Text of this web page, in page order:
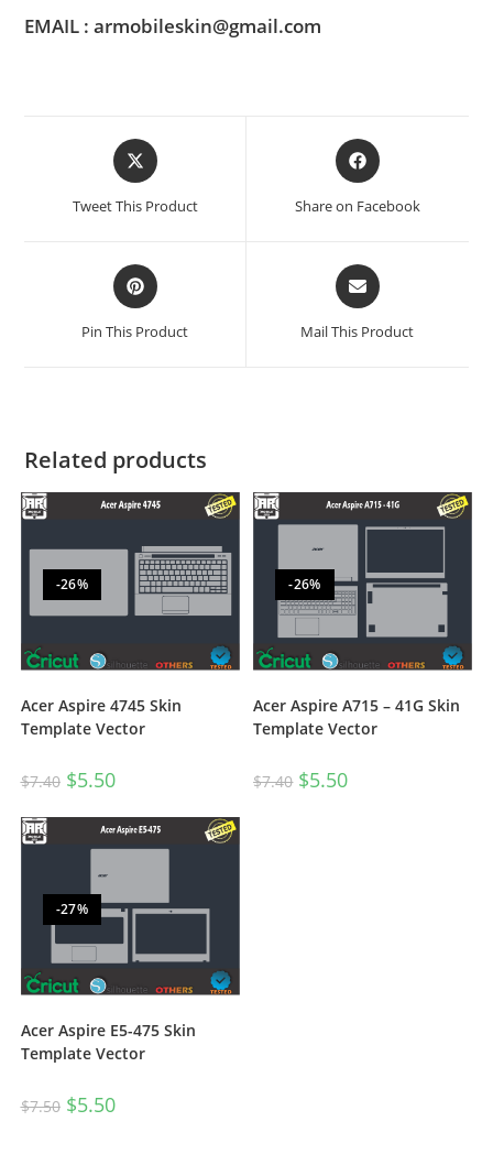
EMAIL : armobileskin@gmail.com
Tweet This Product Share on Facebook
Pin This Product Mail This Product
Related products
-26%
Acer Aspire 4745 Skin
Template Vector
$7.40 $5.50
-26%
Acer Aspire A715 – 41G Skin
Template Vector
$7.40 $5.50
-27%
Acer Aspire E5-475 Skin
Template Vector
$7.50 $5.50